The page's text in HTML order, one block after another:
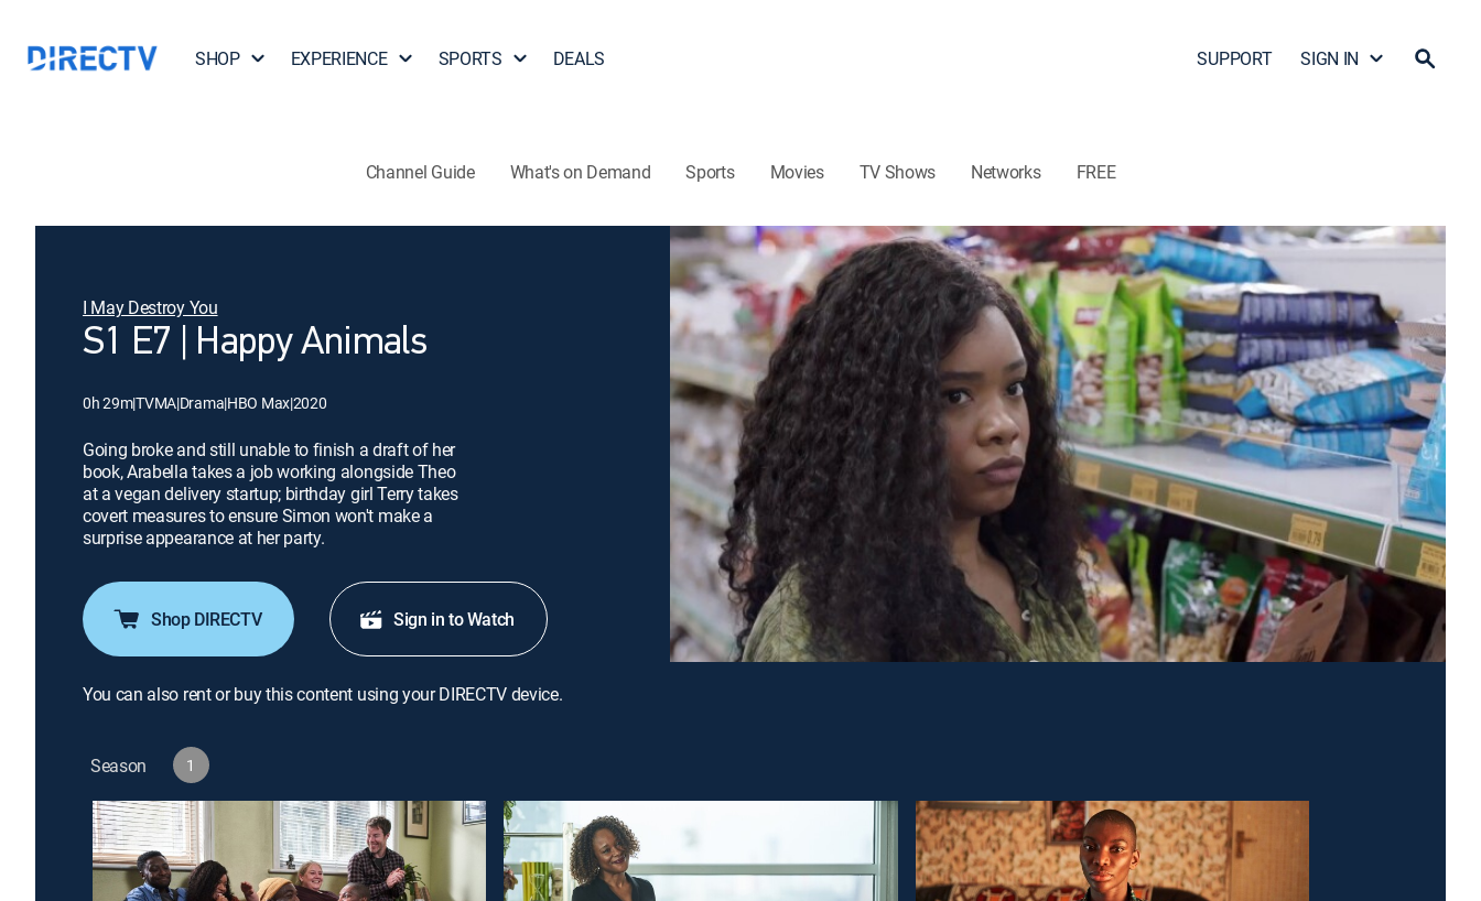
SHOP EXPERIENCE SPORTS DEALS SUPPORT SIGN IN
Channel Guide What's on Demand Sports Movies TV Shows Networks FREE
I May Destroy You
S1 E7 | Happy Animals
0h 29m|TVMA|Drama|HBO Max|2020
Going broke and still unable to finish a draft of her
book, Arabella takes a job working alongside Theo
at a vegan delivery startup; birthday girl Terry takes
covert measures to ensure Simon won't make a
surprise appearance at her party.
Shop DIRECTV Sign in to Watch
You can also rent or buy this content using your DIRECTV device.
Season 1